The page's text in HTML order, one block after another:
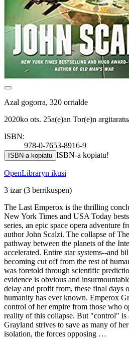
Azal gogorra, 320 orrialde
2020ko ots. 25a(e)an Tor(e)n
ISBN:
978-0-7653-8916-9
ISBN-a kopiatu ISBN-a kopiatu!
OpenLibraryn ikusi
3 izar(3 berrikuspen)
The Last Emperox is the thrilling
New York Times and USA Today
series, an epic space opera adventure
author John Scalzi. The collapse of
pathway between the planets of the
accelerated. Entire star systems--and
becoming cut off from the rest of
was foretold through scientific
evidence is obvious and
delay and profit from, these final days
humanity has ever known. Emperox
control of her empire from those who
reality of this collapse. But "control" is
Grayland strives to save as many of
isolation, the forces opposing …